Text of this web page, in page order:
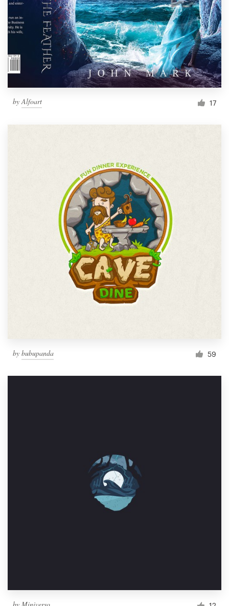
byAlfoart 17
by bubupanda 59